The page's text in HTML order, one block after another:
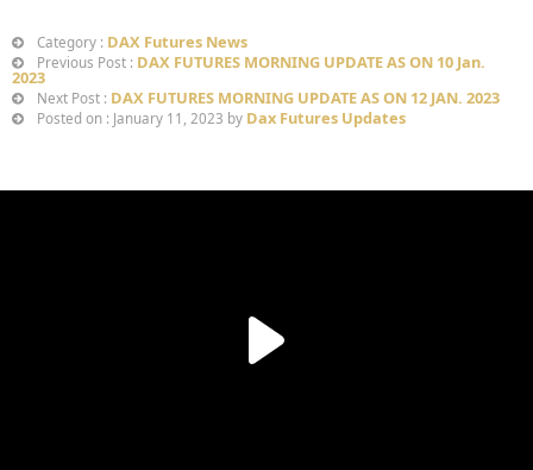
Category : DAX Futures News
Previous Post : DAX FUTURES MORNING UPDATE AS ON 10 Jan.
2023
Next Post : DAX FUTURES MORNING UPDATE AS ON 12 JAN. 2023
Posted on : January 11, 2023 by Dax Futures Updates